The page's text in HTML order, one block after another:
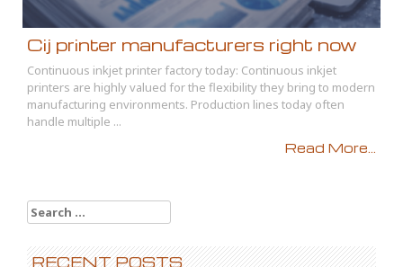
Cij printer manufacturers right now
Continuous inkjet printer factory today: Continuous inkjet
printers are highly valued for the flexibility they bring to modern
manufacturing environments. Production lines today often
handle multiple ...
Read More...
Search
for:
RECENT POSTS